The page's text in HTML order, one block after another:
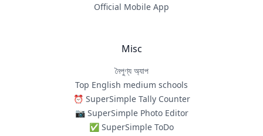
Official Mobile App
Misc
নৈপুণ্য অ্যাপ
Top English medium schools
⏰ SuperSimple Tally Counter
📷 SuperSimple Photo Editor
✅ SuperSimple ToDo